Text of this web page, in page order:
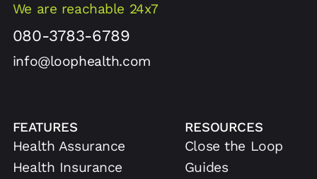
We are reachable 24x7
080-3783-6789
info@loophealth.com
FEATURES
Health Assurance
Health Insurance
RESOURCES
Close the Loop
Guides